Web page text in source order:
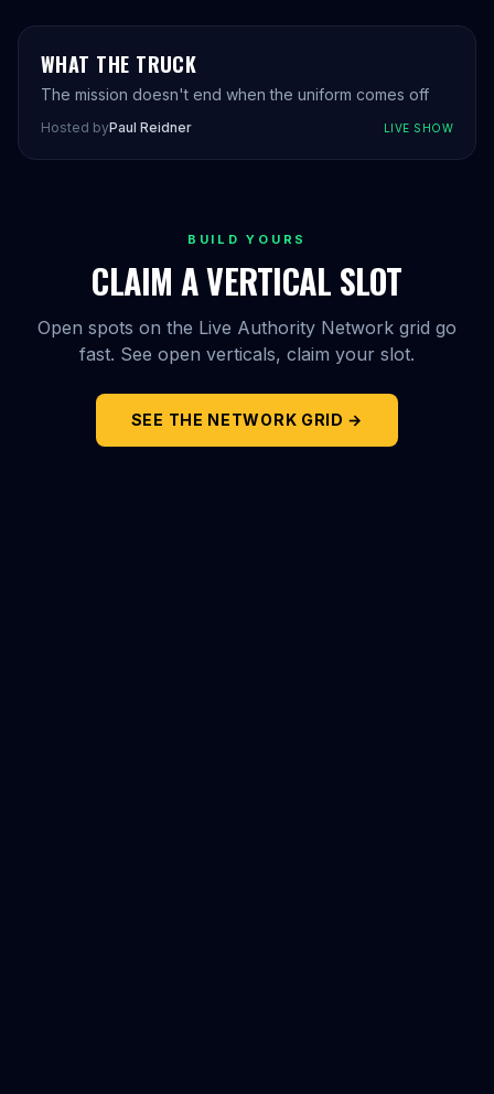
WHAT THE TRUCK
The mission doesn't end when the uniform comes off
Hosted byPaul Reidner LIVE SHOW
BUILD YOURS
CLAIM A VERTICAL SLOT
Open spots on the Live Authority Network grid go
fast. See open verticals, claim your slot.
SEE THE NETWORK GRID →